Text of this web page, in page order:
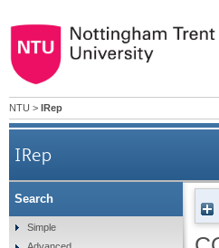
NTU > IRep
IRep
Search
Simple